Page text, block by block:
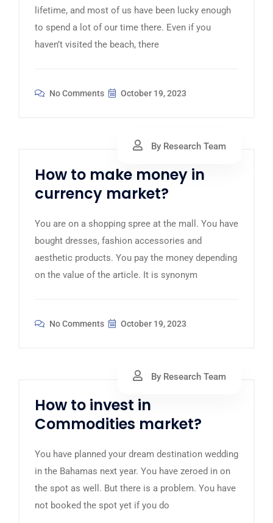
lifetime, and most of us have been lucky enough
to spend a lot of our time there. Even if you
haven’t visited the beach, there
No Comments October 19, 2023
By Research Team
How to make money in
currency market?
You are on a shopping spree at the mall. You have
bought dresses, fashion accessories and
aesthetic products. You pay the money depending
on the value of the article. It is synonym
No Comments October 19, 2023
By Research Team
How to invest in
Commodities market?
You have planned your dream destination wedding
in the Bahamas next year. You have zeroed in on
the spot as well. But there is a problem. You have
not booked the spot yet if you do